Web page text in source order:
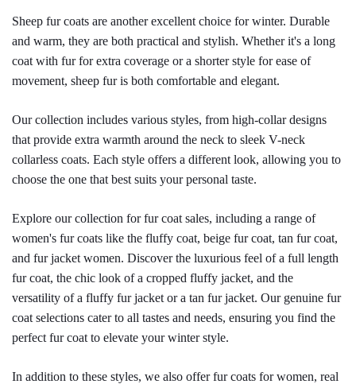
Sheep fur coats are another excellent choice for winter. Durable
and warm, they are both practical and stylish. Whether it's a long
coat with fur for extra coverage or a shorter style for ease of
movement, sheep fur is both comfortable and elegant.
Our collection includes various styles, from high-collar designs
that provide extra warmth around the neck to sleek V-neck
collarless coats. Each style offers a different look, allowing you to
choose the one that best suits your personal taste.
Explore our collection for fur coat sales, including a range of
women's fur coats like the fluffy coat, beige fur coat, tan fur coat,
and fur jacket women. Discover the luxurious feel of a full length
fur coat, the chic look of a cropped fluffy jacket, and the
versatility of a fluffy fur jacket or a tan fur jacket. Our genuine fur
coat selections cater to all tastes and needs, ensuring you find the
perfect fur coat to elevate your winter style.
In addition to these styles, we also offer fur coats for women, real